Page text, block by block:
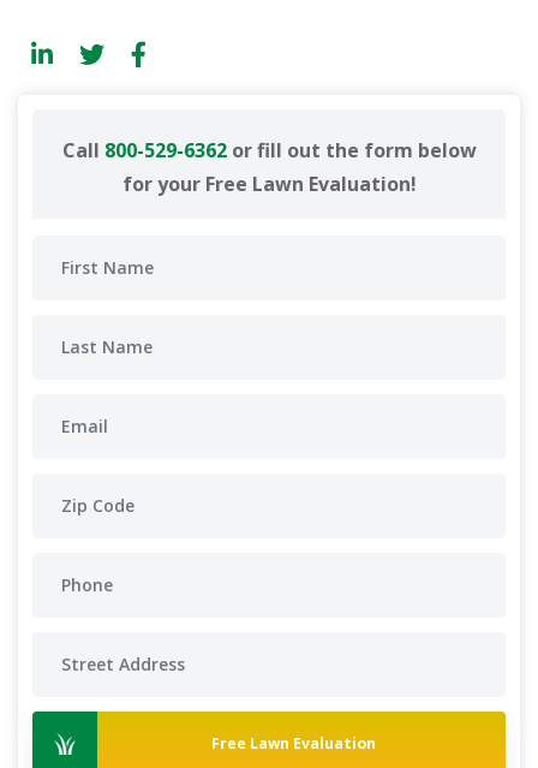
Call 800-529-6362or fill out the form below
for your Free Lawn Evaluation!
Free Lawn Evaluation